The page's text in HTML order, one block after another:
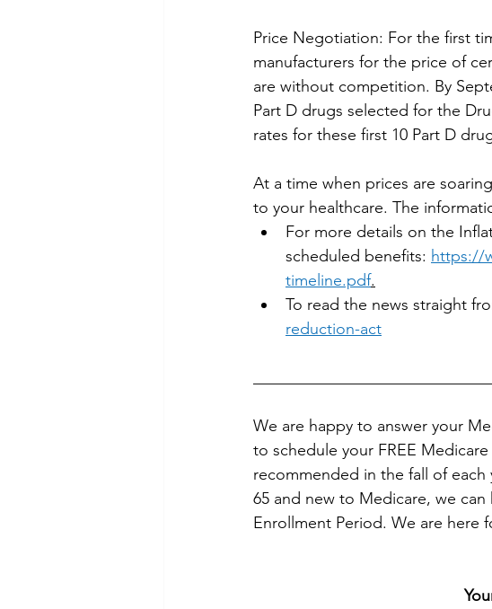
Price Negotiation: For the first
manufacturers for the price of
are without competition. By
Part D drugs selected for the
rates for these first 10 Part D
At a time when prices are
to your healthcare. The
For more details on the
scheduled benefits: https://
timeline.pdf.
To read the news straight
reduction-act
We are happy to answer your
to schedule your FREE
recommended in the fall of
65 and new to Medicare, we
Enrollment Period. We are here